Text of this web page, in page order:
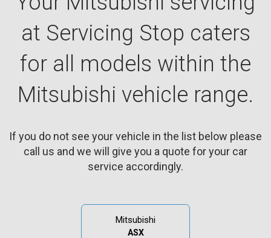
at Servicing Stop caters
for all models within the
Mitsubishi vehicle range.
If you do not see your vehicle in the list below please
call us and we will give you a quote for your car
service accordingly.
Mitsubishi
ASX